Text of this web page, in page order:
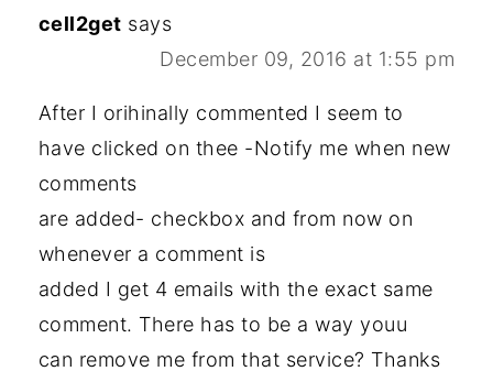
cell2get says
December 09, 2016 at 1:55 pm
After I orihinally commented I seem to
have clicked on thee -Notify me when new
comments
are added- checkbox and from now on
whenever a comment is
added I get 4 emails with the exact same
comment. There has to be a way youu
can remove me from that service? Thanks